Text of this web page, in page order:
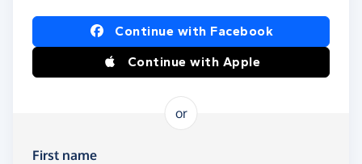
Continue with Facebook
Continue with Apple
or
First name